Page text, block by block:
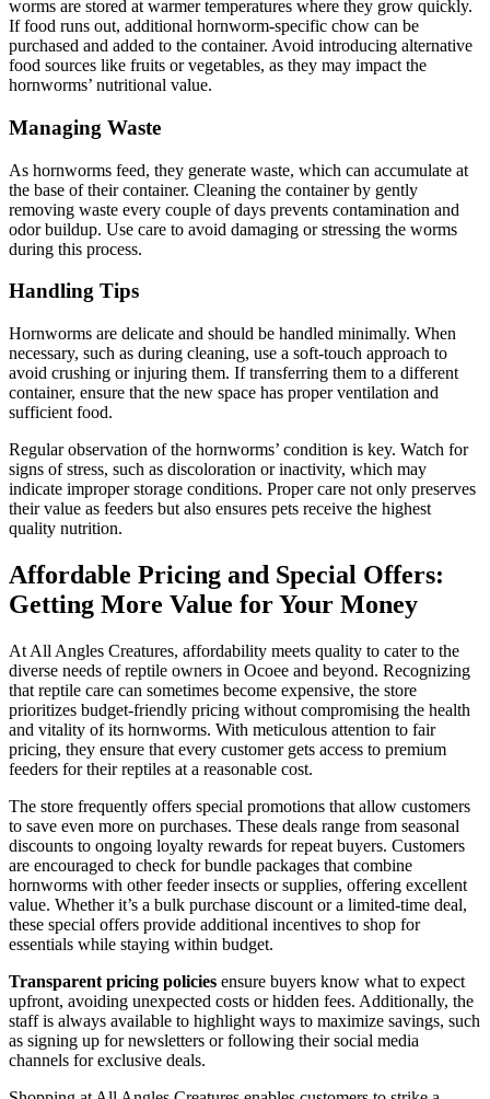
worms are stored at warmer temperatures where they grow quickly.
If food runs out, additional hornworm-specific chow can be
purchased and added to the container. Avoid introducing alternative
food sources like fruits or vegetables, as they may impact the
hornworms’ nutritional value.
Managing Waste
As hornworms feed, they generate waste, which can accumulate at
the base of their container. Cleaning the container by gently
removing waste every couple of days prevents contamination and
odor buildup. Use care to avoid damaging or stressing the worms
during this process.
Handling Tips
Hornworms are delicate and should be handled minimally. When
necessary, such as during cleaning, use a soft-touch approach to
avoid crushing or injuring them. If transferring them to a different
container, ensure that the new space has proper ventilation and
sufficient food.
Regular observation of the hornworms’ condition is key. Watch for
signs of stress, such as discoloration or inactivity, which may
indicate improper storage conditions. Proper care not only preserves
their value as feeders but also ensures pets receive the highest
quality nutrition.
Affordable Pricing and Special Offers:
Getting More Value for Your Money
At All Angles Creatures, affordability meets quality to cater to the
diverse needs of reptile owners in Ocoee and beyond. Recognizing
that reptile care can sometimes become expensive, the store
prioritizes budget-friendly pricing without compromising the health
and vitality of its hornworms. With meticulous attention to fair
pricing, they ensure that every customer gets access to premium
feeders for their reptiles at a reasonable cost.
The store frequently offers special promotions that allow customers
to save even more on purchases. These deals range from seasonal
discounts to ongoing loyalty rewards for repeat buyers. Customers
are encouraged to check for bundle packages that combine
hornworms with other feeder insects or supplies, offering excellent
value. Whether it’s a bulk purchase discount or a limited-time deal,
these special offers provide additional incentives to shop for
essentials while staying within budget.
Transparent pricing policies ensure buyers know what to expect
upfront, avoiding unexpected costs or hidden fees. Additionally, the
staff is always available to highlight ways to maximize savings, such
as signing up for newsletters or following their social media
channels for exclusive deals.